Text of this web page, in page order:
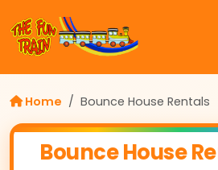
Home Bounce House Rentals
Bounce House